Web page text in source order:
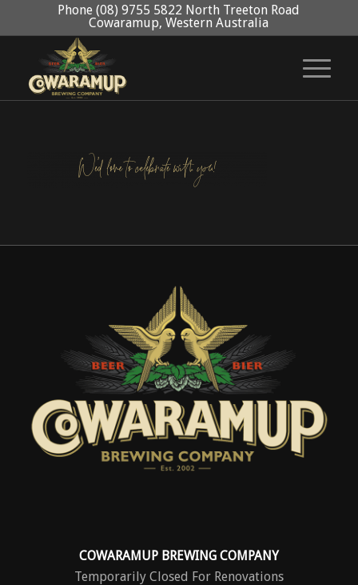
Phone (08) 9755 5822 North Treeton Road
Cowaramup, Western Australia
COWARAMUP BREWING COMPANY
Temporarily Closed For Renovations